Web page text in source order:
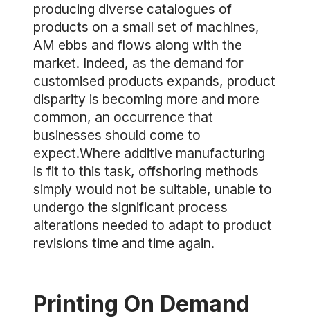
producing diverse catalogues of
products on a small set of machines,
AM ebbs and flows along with the
market. Indeed, as the demand for
customised products expands, product
disparity is becoming more and more
common, an occurrence that
businesses should come to
expect.Where additive manufacturing
is fit to this task, offshoring methods
simply would not be suitable, unable to
undergo the significant process
alterations needed to adapt to product
revisions time and time again.
Printing On Demand